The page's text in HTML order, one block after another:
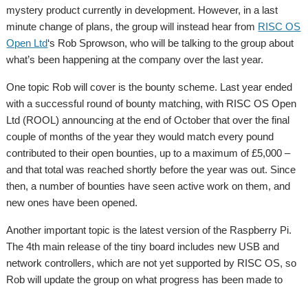
mystery product currently in development. However, in a last
minute change of plans, the group will instead hear from RISC OS
Open Ltd‘s Rob Sprowson, who will be talking to the group about
what’s been happening at the company over the last year.
One topic Rob will cover is the bounty scheme. Last year ended
with a successful round of bounty matching, with RISC OS Open
Ltd (ROOL) announcing at the end of October that over the final
couple of months of the year they would match every pound
contributed to their open bounties, up to a maximum of £5,000 –
and that total was reached shortly before the year was out. Since
then, a number of bounties have seen active work on them, and
new ones have been opened.
Another important topic is the latest version of the Raspberry Pi.
The 4th main release of the tiny board includes new USB and
network controllers, which are not yet supported by RISC OS, so
Rob will update the group on what progress has been made to